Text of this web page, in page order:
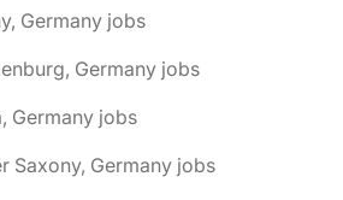
Germany jobs
Germany jobs
Germany jobs
Saxony, Germany jobs